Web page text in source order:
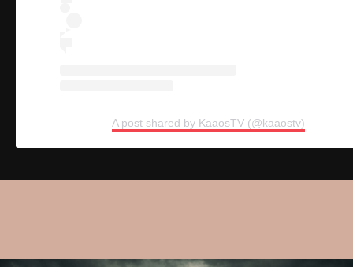
A post shared by KaaosTV (@kaaostv)